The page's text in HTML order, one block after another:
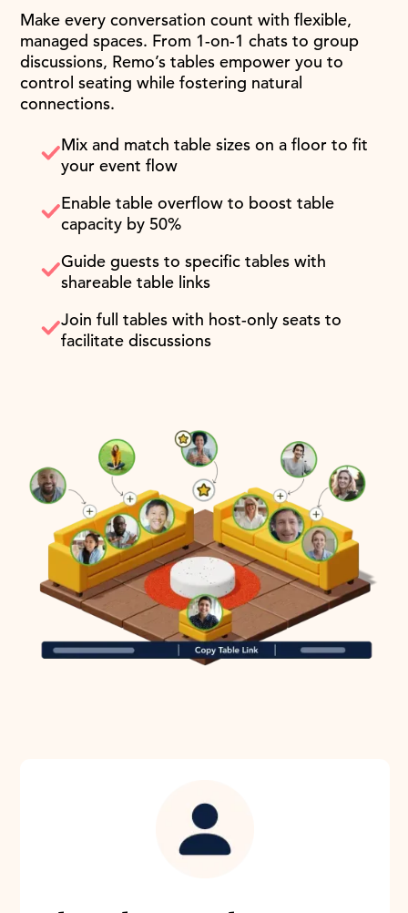
Make every conversation count with flexible,
managed spaces. From 1-on-1 chats to group
discussions, Remo’s tables empower you to
control seating while fostering natural
connections.
Mix and match table sizes on a floor to fit
your event flow
Enable table overflow to boost table
capacity by 50%
Guide guests to specific tables with
shareable table links
Join full tables with host-only seats to
facilitate discussions